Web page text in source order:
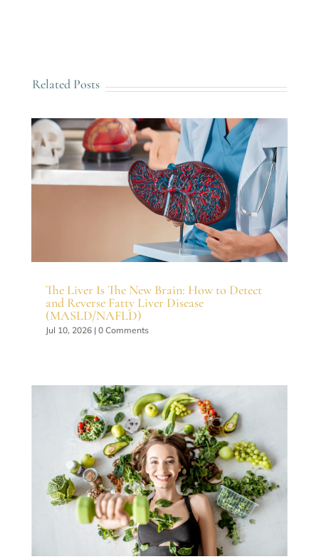
Related Posts
The Liver Is The New Brain: How to Detect
and Reverse Fatty Liver Disease
(MASLD/NAFLD)
Jul 10, 2026| 0 Comments